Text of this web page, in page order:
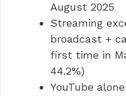
August 2025
Streaming
broadcast +
first time in
44.2%)
YouTube